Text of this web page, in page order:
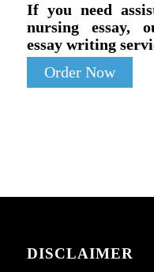
If you need
nursing essay,
essay writing
Order Now
DISCLAIMER